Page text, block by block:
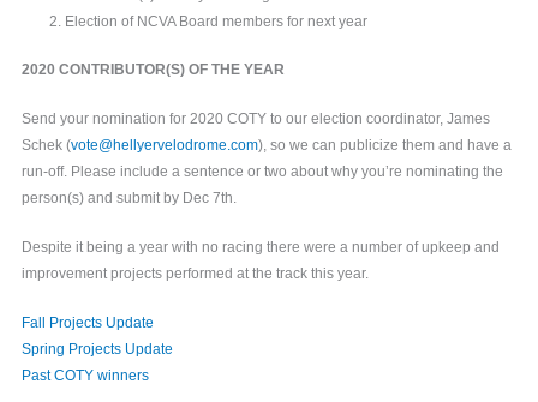
Election of NCVA Board members for next year
2020 CONTRIBUTOR(S) OF THE YEAR
Send your nomination for 2020 COTY to our election coordinator, James
Schek (vote@hellyervelodrome.com), so we can publicize them and have a
run-off. Please include a sentence or two about why you’re nominating the
person(s) and submit by Dec 7th.
Despite it being a year with no racing there were a number of upkeep and
improvement projects performed at the track this year.
Fall Projects Update
Spring Projects Update
Past COTY winners